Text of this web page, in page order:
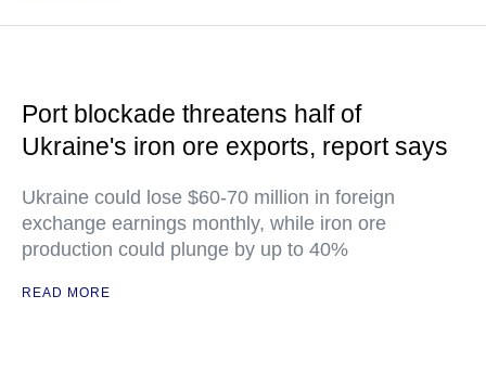
Port blockade threatens half of
Ukraine's iron ore exports, report says
Ukraine could lose $60-70 million in foreign
exchange earnings monthly, while iron ore
production could plunge by up to 40%
READ MORE